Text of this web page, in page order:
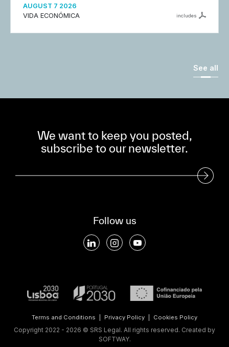
AUGUST 7 2026
VIDA ECONÓMICA
includes
See all
We want to keep you posted,
subscribe to our newsletter.
Subscribe to our Newsletter
Follow us
Terms and Conditions Privacy Policy Cookies Policy
Copyright 2022 - 2026 © SRS Legal. All rights reserved. Created by
SOFTWAY.